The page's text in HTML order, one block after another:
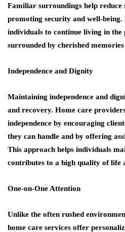
Familiar surroundings help reduce
promoting security and well-being.
individuals to continue living in the
surrounded by cherished memories
Independence and Dignity
Maintaining independence and
and recovery. Home care
independence by encouraging
they can handle and by offering
This approach helps individuals
contributes to a high quality of life
One-on-One Attention
Unlike the often rushed
home care services offer